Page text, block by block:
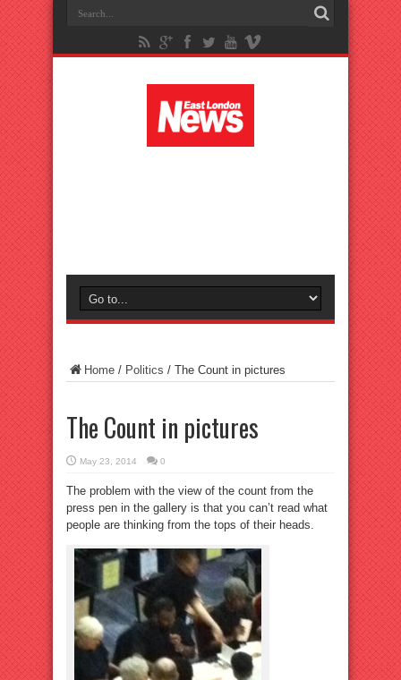
Home / Politics / The Count in pictures
The Count in pictures
May 23, 2014 0
The problem with the view of the count from the
press pen in the gallery is that you can’t read what
people are thinking from the tops of their heads.